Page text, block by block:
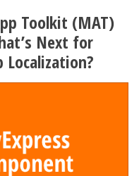
Toolkit (MAT)
Next for
Localization?